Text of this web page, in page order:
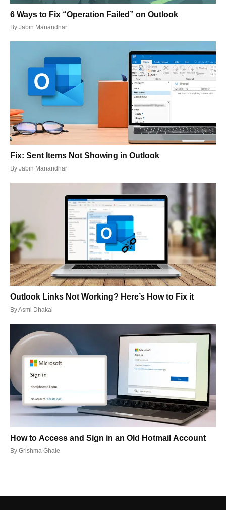
6 Ways to Fix “Operation Failed” on Outlook
By Jabin Manandhar
Fix: Sent Items Not Showing in Outlook
By Jabin Manandhar
Outlook Links Not Working? Here’s How to Fix it
ByAsmi Dhakal
How to Access and Sign in an Old Hotmail Account
By Grishma Ghale